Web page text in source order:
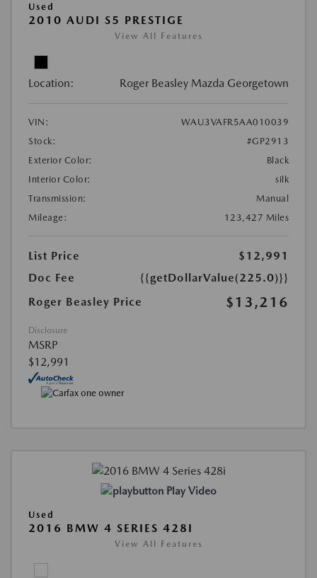
Used
2010 AUDI S5 PRESTIGE
View All Features
Location: Roger Beasley Mazda Georgetown
VIN:
WAU3VAFR5AA010039
Stock:
#GP2913
Exterior Color:
Black
Interior Color:
silk
Transmission:
Manual
Mileage:
123,427 Miles
List Price
$12,991
Doc Fee
{{getDollarValue(225.0)}}
Roger Beasley Price
$13,216
Disclosure
MSRP
$12,991
Play Video
Used
2016 BMW 4 SERIES 428I
View All Features